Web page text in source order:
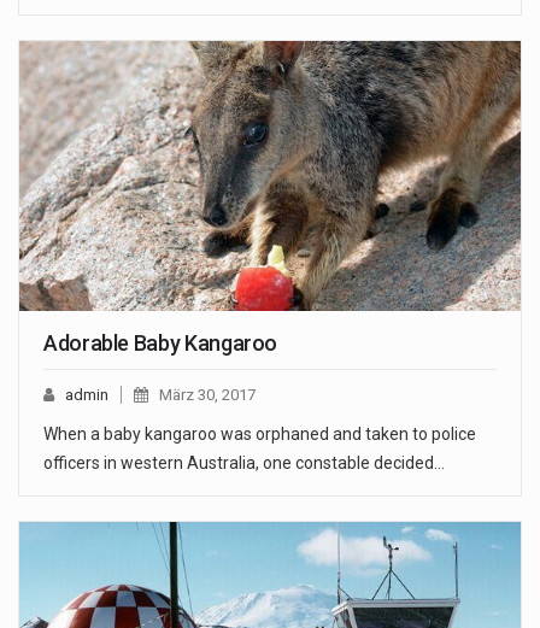
Adorable Baby Kangaroo
admin März 30, 2017
When a baby kangaroo was orphaned and taken to police
officers in western Australia, one constable decided…